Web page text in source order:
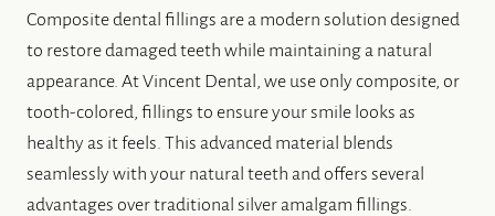
Composite dental fillings are a modern solution designed
to restore damaged teeth while maintaining a natural
appearance. At Vincent Dental, we use only composite, or
tooth-colored, fillings to ensure your smile looks as
healthy as it feels. This advanced material blends
seamlessly with your natural teeth and offers several
advantages over traditional silver amalgam fillings.